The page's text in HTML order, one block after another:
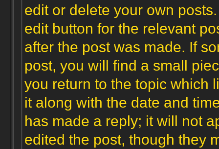
edit or delete your own
edit button for the relevant
after the post was made. If
post, you will find a small
you return to the topic which
it along with the date and
has made a reply; it will not
edited the post, though they